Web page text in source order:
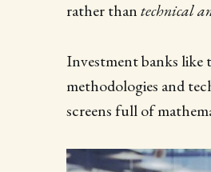
rather thantechnical
Investment banks like
methodologies and
screens full of